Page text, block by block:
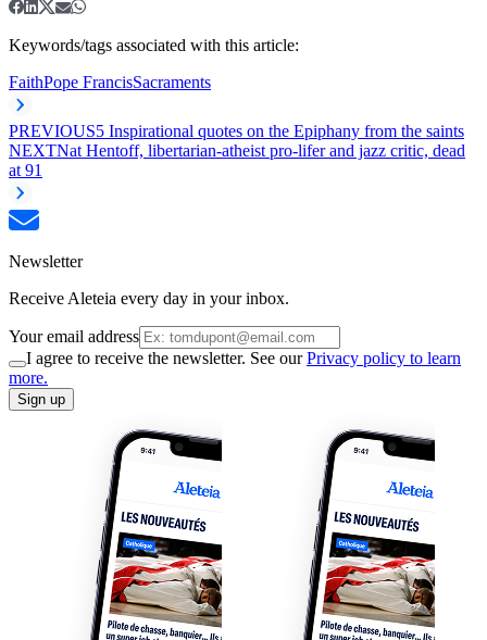
Keywords/tags associated with this article:
FaithPope FrancisSacraments
PREVIOUS5 Inspirational quotes on the Epiphany from the saints
NEXTNat Hentoff, libertarian-atheist pro-lifer and jazz critic, dead
at 91
Newsletter
Receive Aleteia every day in your inbox.
Your email address
I agree to receive the newsletter. See ourPrivacy policy to learn
more.
Sign up